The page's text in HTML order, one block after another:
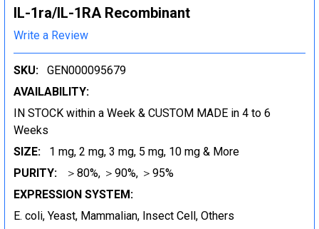
IL-1ra/IL-1RA Recombinant
Write a Review
SKU:
GEN000095679
AVAILABILITY:
IN STOCK within a Week & CUSTOM MADE in 4 to 6
Weeks
SIZE:
1 mg, 2 mg, 3 mg, 5 mg, 10 mg & More
PURITY:
＞80%, ＞90%, ＞95%
EXPRESSION SYSTEM:
E. coli, Yeast, Mammalian, Insect Cell, Others